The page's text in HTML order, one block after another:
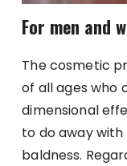
For men and
The cosmetic
of all ages who
dimensional
to do away
baldness.